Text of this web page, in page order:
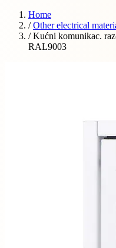
Home
/ Other electrical
/ Kućni komunikac.
RAL9003